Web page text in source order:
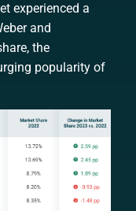
experienced a
and
the
popularity of